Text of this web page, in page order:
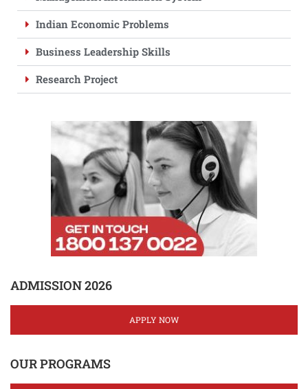
Indian Economic Problems
Business Leadership Skills
Research Project
ADMISSION 2026
APPLY NOW
OUR PROGRAMS